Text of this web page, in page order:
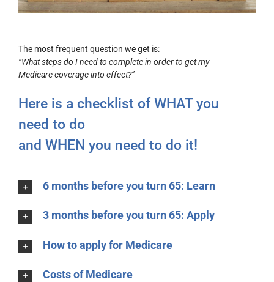
The most frequent question we get is:
“What steps do I need to complete in order to get my
Medicare coverage into effect?”
Here is a checklist of WHAT you
need to do
and WHEN you need to do it!
6 months before you turn 65: Learn
3 months before you turn 65: Apply
How to apply for Medicare
Costs of Medicare